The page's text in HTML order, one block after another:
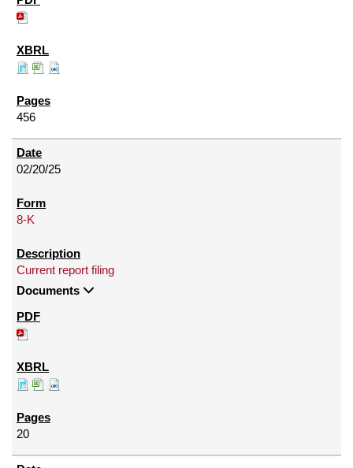
456
02/20/25
8-K
Current report filing
Documents
20